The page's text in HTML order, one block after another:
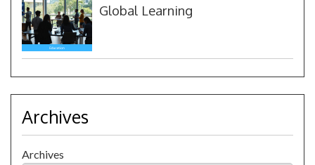
Global Learning
Archives
Archives